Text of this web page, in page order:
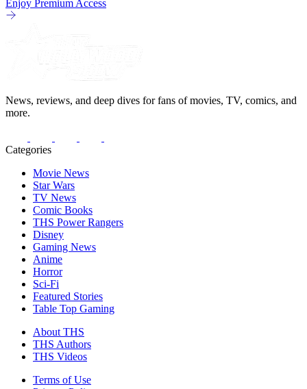
Enjoy Premium Access
News, reviews, and deep dives for fans of movies, TV, comics, and
more.
Categories
Movie News
Star Wars
TV News
Comic Books
THS Power Rangers
Disney
Gaming News
Anime
Horror
Sci-Fi
Featured Stories
Table Top Gaming
About THS
THS Authors
THS Videos
Terms of Use